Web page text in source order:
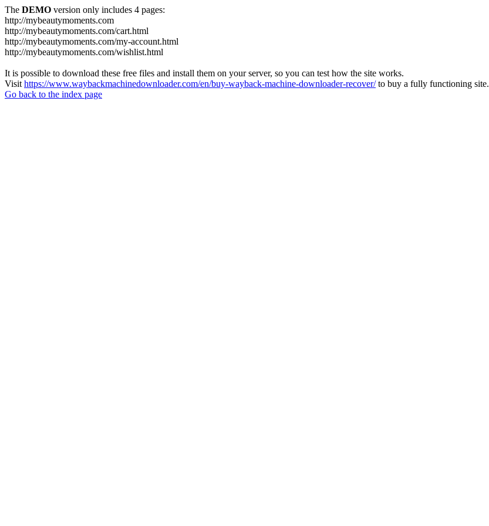
The DEMO version only includes 4 pages:
http://mybeautymoments.com
http://mybeautymoments.com/cart.html
http://mybeautymoments.com/my-account.html
http://mybeautymoments.com/wishlist.html
It is possible to download these free files and install them on your server, so you can test how the site works.
Visit https://www.waybackmachinedownloader.com/en/buy-wayback-machine-downloader-recover/to buy a fully functioning site.
Go back to the index page